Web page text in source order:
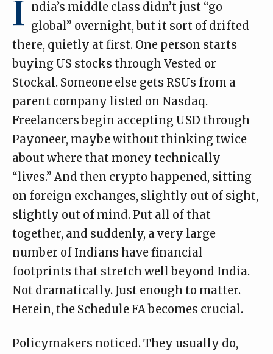
I ndia’s middle class didn’t just “go
global” overnight, but it sort of drifted
there, quietly at first. One person starts
buying US stocks through Vested or
Stockal. Someone else gets RSUs from a
parent company listed on Nasdaq.
Freelancers begin accepting USD through
Payoneer, maybe without thinking twice
about where that money technically
“lives.” And then crypto happened, sitting
on foreign exchanges, slightly out of sight,
slightly out of mind. Put all of that
together, and suddenly, a very large
number of Indians have financial
footprints that stretch well beyond India.
Not dramatically. Just enough to matter.
Herein, the Schedule FA becomes crucial.
Policymakers noticed. They usually do,